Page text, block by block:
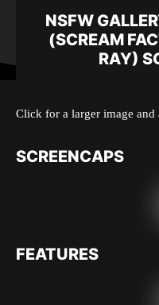
NSFW
(SCREAM
RAY)
Click for a larger image and
SCREENCAPS
FEATURES